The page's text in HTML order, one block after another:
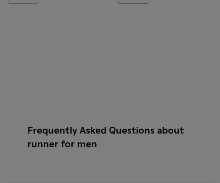
Frequently Asked Questions about
runner for men